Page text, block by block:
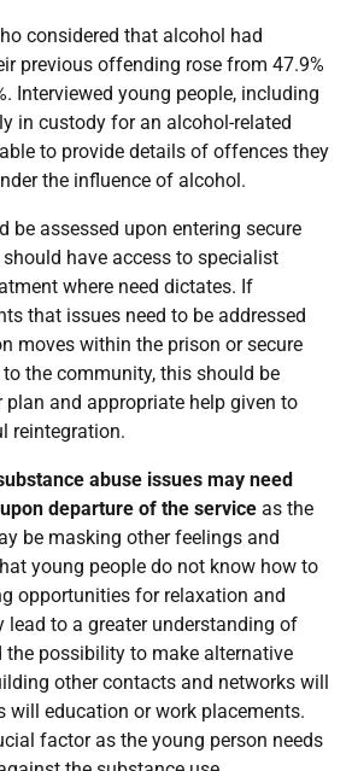
considered that alcohol had
previous offending rose from 47.9%
Interviewed young people, including
in custody for an alcohol-related
to provide details of offences they
the influence of alcohol.
be assessed upon entering secure
have access to specialist
where need dictates. If
that issues need to be addressed
moves within the prison or secure
the community, this should be
and appropriate help given to
reintegration.
abuse issues may need
departure of the service as the
be masking other feelings and
young people do not know how to
opportunities for relaxation and
to a greater understanding of
the possibility to make alternative
other contacts and networks will
will education or work placements.
factor as the young person needs